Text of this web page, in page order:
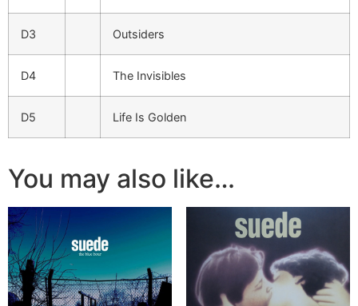
D3 Outsiders
D4 The Invisibles
D5 Life Is Golden
You may also like…